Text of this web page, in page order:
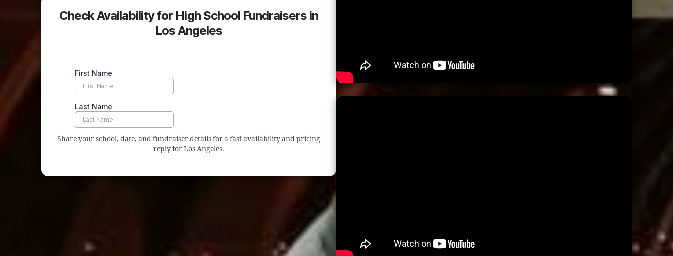
Check Availability for High School Fundraisers in
Los Angeles
Share your school, date, and fundraiser details for a fast availability and pricing
reply for Los Angeles.